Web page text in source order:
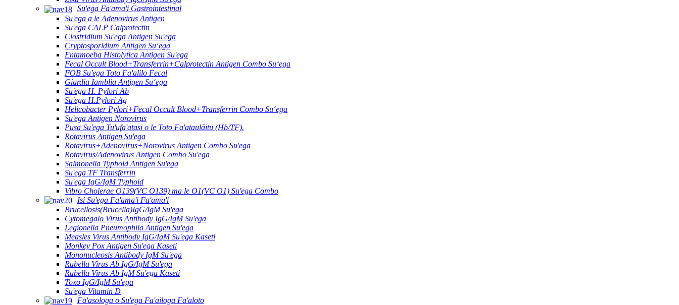
Su'ega Fa'ama'i Gastrointestinal
Su'ega a le Adenovirus Antigen
Su'ega CALP Calprotectin
Clostridium Su'ega Antigen Su'ega
Cryptosporidium Antigen Suʻega
Entamoeba Histolytica Antigen Su'ega
Fecal Occult Blood+Transferrin+Calprotectin Antigen Combo Suʻega
FOB Su'ega Toto Fa'alilo Fecal
Giardia Iamblia Antigen Suʻega
Su'ega H. Pylori Ab
Su'ega H.Pylori Ag
Helicobacter Pylori+Fecal Occult Blood+Transferrin Combo Suʻega
Su'ega Antigen Norovirus
Pusa Su'ega Tu'ufa'atasi o le Toto Fa'ataulāitu (Hb/TF).
Rotavirus Antigen Su'ega
Rotavirus+Adenovirus+Norovirus Antigen Combo Su'ega
Rotavirus/Adenovirus Antigen Combo Su'ega
Salmonella Typhoid Antigen Su'ega
Su'ega TF Transferrin
Su'ega IgG/IgM Typhoid
Vibro Cholerae O139(VC O139) ma le O1(VC O1) Su'ega Combo
Isi Su'ega Fa'ama'i Fa'ama'i
Brucellosis(Brucella)IgG/IgM Su'ega
Cytomegalo Virus Antibody IgG/IgM Su'ega
Legionella Pneumophila Antigen Su'ega
Measles Virus Antibody IgG/IgM Su'ega Kaseti
Monkey Pox Antigen Su'ega Kaseti
Mononucleosis Antibody IgM Su'ega
Rubella Virus Ab IgG/IgM Su'ega
Rubella Virus Ab IgM Su'ega Kaseti
Toxo IgG/IgM Su'ega
Su'ega Vitamin D
Fa'asologa o Su'ega Fa'ailoga Fa'aloto